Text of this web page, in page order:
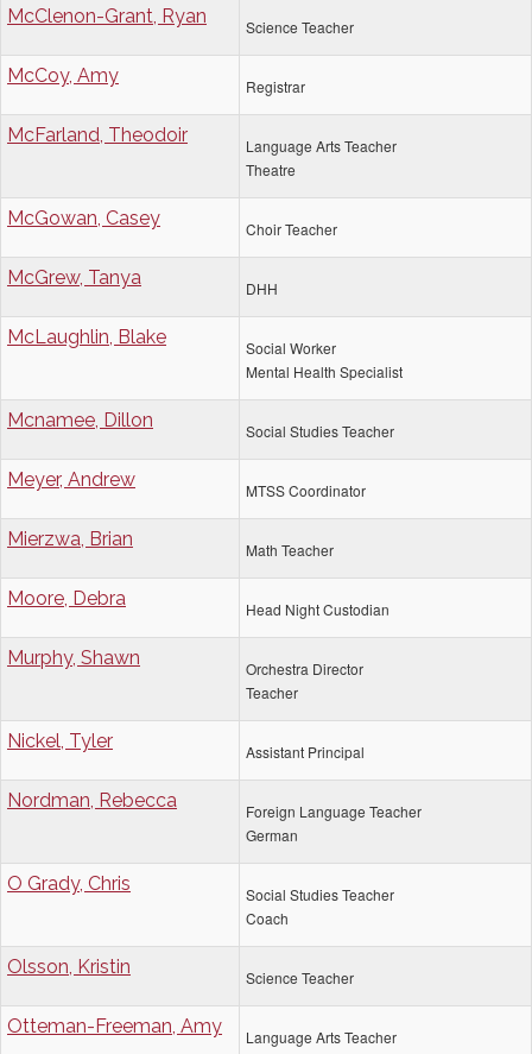
McClenon-Grant, Ryan Science Teacher
McCoy, Amy Registrar
McFarland, Theodoir
Language Arts Teacher
Theatre
McGowan, Casey Choir Teacher
McGrew, Tanya DHH
McLaughlin, Blake
Social Worker
Mental Health Specialist
Mcnamee, Dillon Social Studies Teacher
Meyer, Andrew MTSS Coordinator
Mierzwa, Brian Math Teacher
Moore, Debra Head Night Custodian
Murphy, Shawn
Orchestra Director
Teacher
Nickel, Tyler Assistant Principal
Nordman, Rebecca
Foreign Language Teacher
German
O Grady, Chris
Social Studies Teacher
Coach
Olsson, Kristin Science Teacher
Otteman-Freeman, Amy
Language Arts Teacher